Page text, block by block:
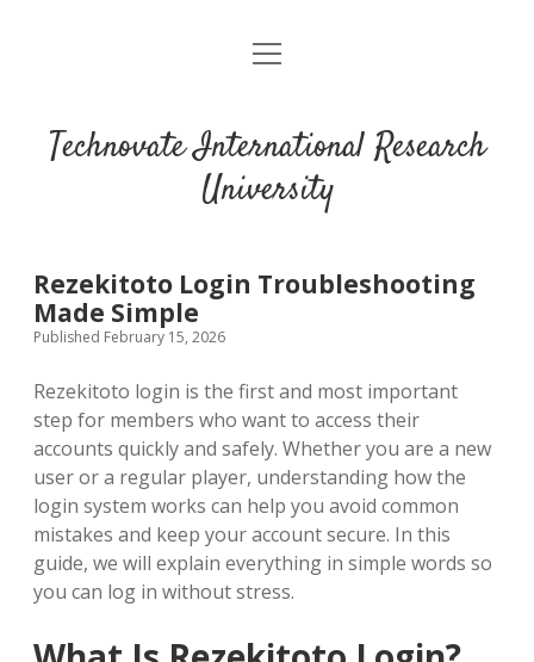
open
Technovate International Research
University
Rezekitoto Login Troubleshooting
Made Simple
Published February 15, 2026
Rezekitoto login is the first and most important
step for members who want to access their
accounts quickly and safely. Whether you are a new
user or a regular player, understanding how the
login system works can help you avoid common
mistakes and keep your account secure. In this
guide, we will explain everything in simple words so
you can log in without stress.